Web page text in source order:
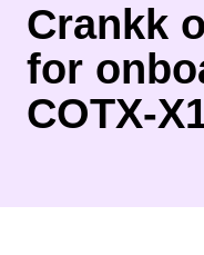
Crankk
for
COTX-